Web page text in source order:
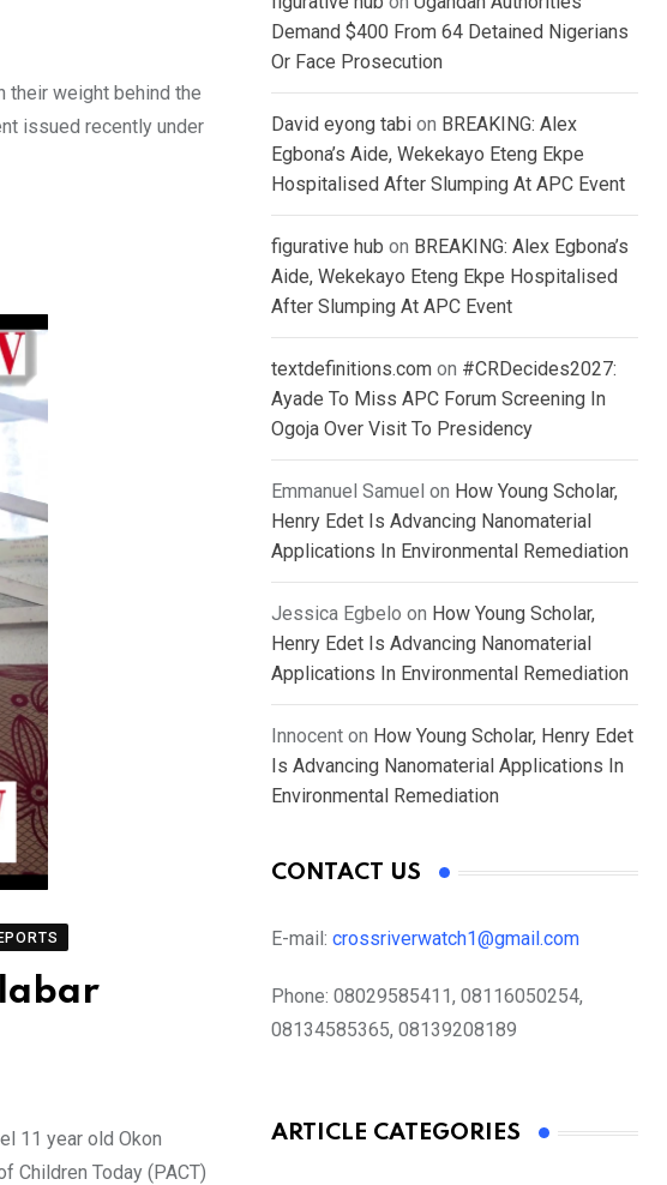
their weight behind the
issued recently under
11 year old Okon
Children Today (PACT)
Demand $400 From 64 Detained Nigerians
Or Face Prosecution
David eyong tabi on BREAKING: Alex
Egbona’s Aide, Wekekayo Eteng Ekpe
Hospitalised After Slumping At APC Event
figurative hub on BREAKING: Alex Egbona’s
Aide, Wekekayo Eteng Ekpe Hospitalised
After Slumping At APC Event
textdefinitions.com on #CRDecides2027:
Ayade To Miss APC Forum Screening In
Ogoja Over Visit To Presidency
Emmanuel Samuel on How Young Scholar,
Henry Edet Is Advancing Nanomaterial
Applications In Environmental Remediation
Jessica Egbelo on How Young Scholar,
Henry Edet Is Advancing Nanomaterial
Applications In Environmental Remediation
Innocent on How Young Scholar, Henry Edet
Is Advancing Nanomaterial Applications In
Environmental Remediation
CONTACT US
E-mail: crossriverwatch1@gmail.com
Phone: 08029585411, 08116050254,
08134585365, 08139208189
ARTICLE CATEGORIES